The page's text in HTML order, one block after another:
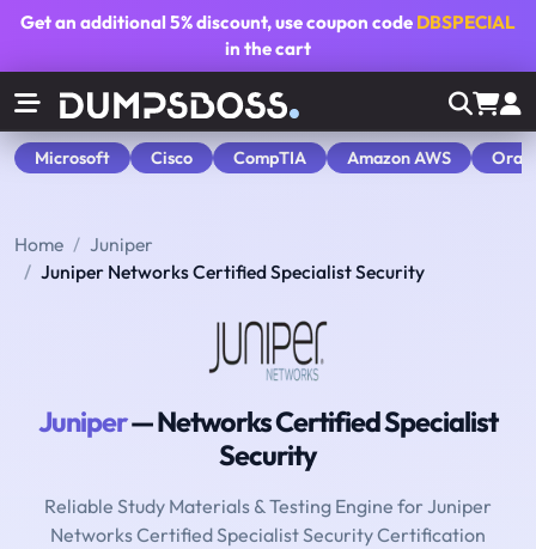
Get an additional5% discount, use coupon code DBSPECIAL
in the cart
Microsoft Cisco CompTIA Amazon AWS
Home
Juniper
Juniper Networks Certified Specialist Security
Juniper— Networks Certified Specialist
Security
Reliable Study Materials & Testing Engine for Juniper
Networks Certified Specialist Security Certification